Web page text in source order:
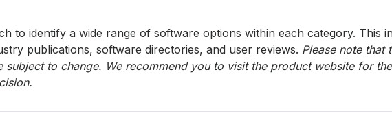
to identify a wide range of software options within each category. This
publications, software directories, and user reviews. Please note that
subject to change. We recommend you to visit the product website for